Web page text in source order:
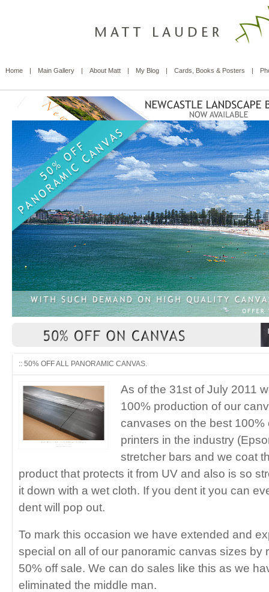
Home | Main Gallery | About Matt | My Blog | Cards, Books & Posters |
:: 50% OFF ALL PANORAMIC CANVAS.
As of the 31st of July 2011
100% production of our
canvases on the best
printers in the industry
stretcher bars and we coat
product that protects it from UV and also is so
it down with a wet cloth. If you dent it you can
dent will pop out.
To mark this occasion we have extended and
special on all of our panoramic canvas sizes by
50% off sale. We can do sales like this as we
eliminated the middle man.